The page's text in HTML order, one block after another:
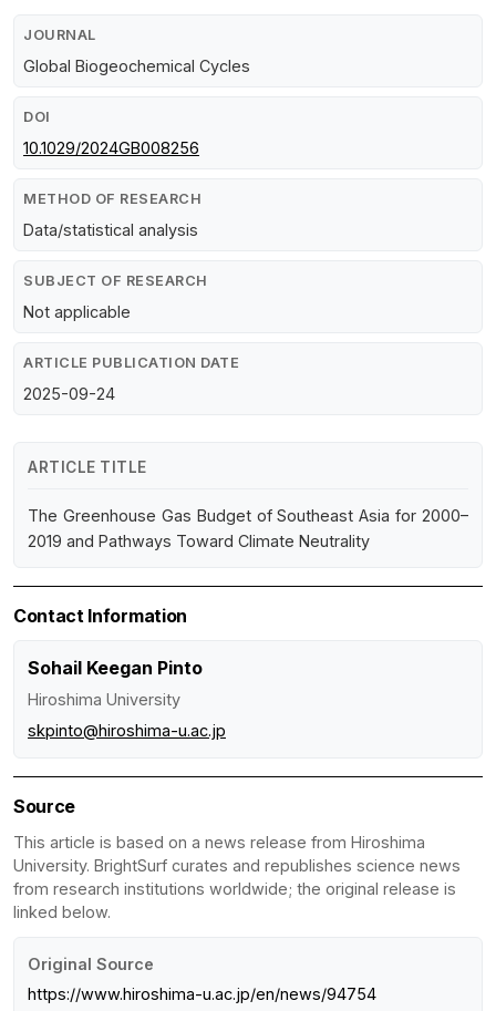
JOURNAL
Global Biogeochemical Cycles
DOI
10.1029/2024GB008256
METHOD OF RESEARCH
Data/statistical analysis
SUBJECT OF RESEARCH
Not applicable
ARTICLE PUBLICATION DATE
2025-09-24
ARTICLE TITLE
The Greenhouse Gas Budget of Southeast Asia for 2000–
2019 and Pathways Toward Climate Neutrality
Contact Information
Sohail Keegan Pinto
Hiroshima University
skpinto@hiroshima-u.ac.jp
Source
This article is based on a news release from Hiroshima
University. BrightSurf curates and republishes science news
from research institutions worldwide; the original release is
linked below.
Original Source
https://www.hiroshima-u.ac.jp/en/news/94754